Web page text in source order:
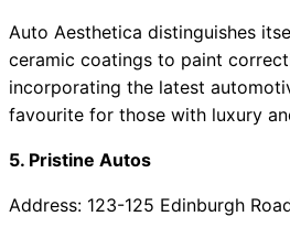
Auto Aesthetica distinguishes
ceramic coatings to paint
incorporating the latest
favourite for those with luxury
5. Pristine Autos
Address: 123-125 Edinburgh